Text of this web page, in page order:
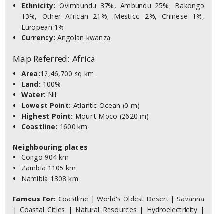
Ethnicity:Ovimbundu 37%, Ambundu 25%, Bakongo
13%, Other African 21%, Mestico 2%, Chinese 1%,
European 1%
Currency: Angolan kwanza
Map Referred: Africa
Area:12,46,700 sq km
Land: 100%
Water: Nil
Lowest Point: Atlantic Ocean (0 m)
Highest Point: Mount Moco (2620 m)
Coastline: 1600 km
Neighbouring places
Congo 904 km
Zambia 1105 km
Namibia 1308 km
Famous For: Coastline | World's Oldest Desert | Savanna
| Coastal Cities | Natural Resources | Hydroelectricity |